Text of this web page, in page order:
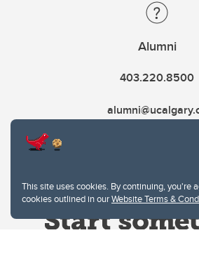
This site uses cookies. By continuing, you're
cookies outlined in ourWebsite Terms &
Alumni
403.220.8500